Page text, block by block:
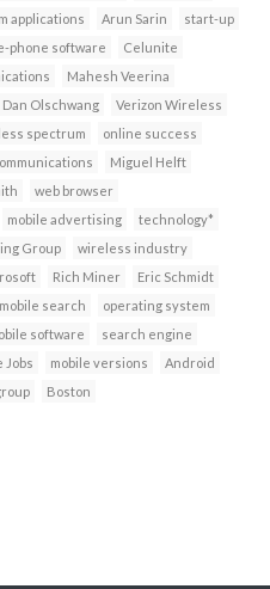
applications Arun Sarin
start-up
phone software
Celunite
Mahesh Veerina
Dan Olschwang
Verizon Wireless
spectrum
online success
Miguel Helft
web browser
mobile advertising
technology*
Group
wireless industry
Rich Miner
Eric Schmidt
mobile search
operating system
software
search engine
Jobs mobile versions
Android
Boston